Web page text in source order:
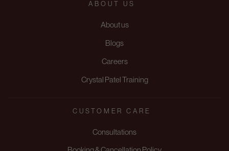
ABOUT US
About us
Blogs
Careers
Crystal Patel Training
CUSTOMER CARE
Consultations